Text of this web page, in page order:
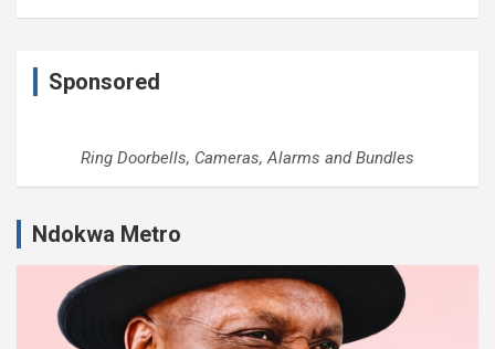
Sponsored
Ring Doorbells, Cameras, Alarms and Bundles
Ndokwa Metro